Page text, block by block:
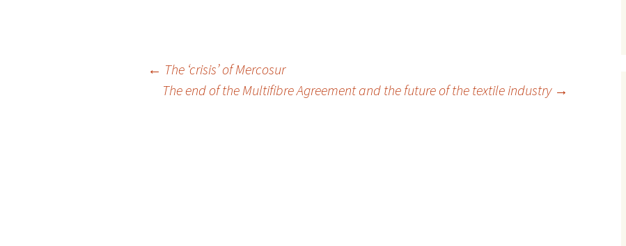
← The ‘crisis’ of Mercosur
The end of the Multifibre Agreement and the future of the textile industry →